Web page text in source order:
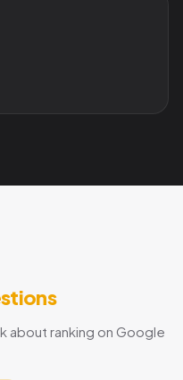
about ranking on Google